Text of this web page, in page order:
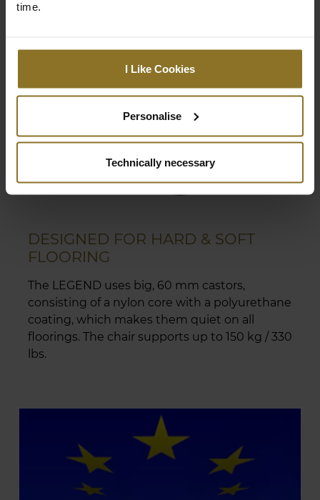
time.
I Like Cookies
Personalise
Technically necessary
DESIGNED FOR HARD & SOFT
FLOORING
The LEGEND uses big, 60 mm castors,
consisting of a nylon core with a polyurethane
coating, which makes them quiet on all
floorings. The chair supports up to 150 kg / 330
lbs.